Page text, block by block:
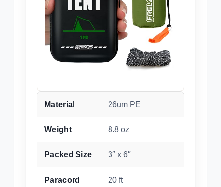
Material 26um PE
Weight 8.8 oz
Packed Size 3″ x 6″
Paracord
20 ft